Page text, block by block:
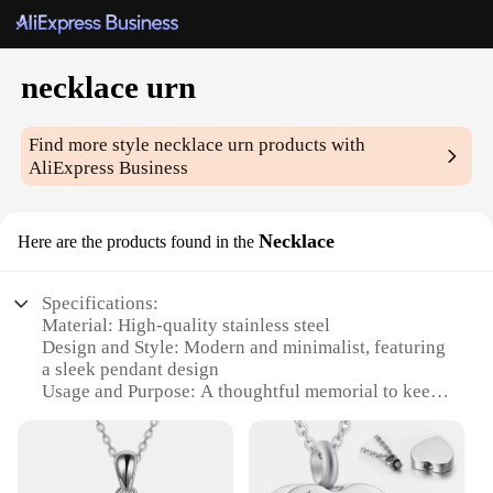
necklace urn
Find more stylenecklace urn products with
AliExpress Business
Here are the products found in the Necklace
Specifications:
Material: High-quality stainless steel
Design and Style: Modern and minimalist, featuring
a sleek pendant design
Usage and Purpose: A thoughtful memorial to keep
Performance and Property: Durable and resistant to
Parts and Accessories: Includes a secure chain and a